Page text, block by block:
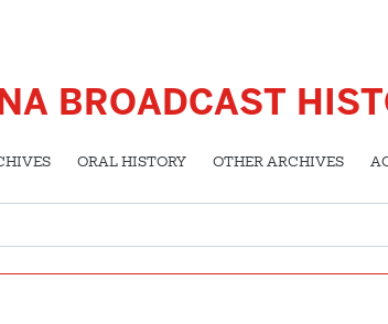
BROADCAST
ORAL HISTORY OTHER ARCHIVES